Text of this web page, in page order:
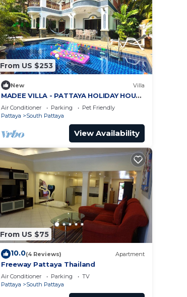
From US $253
New Villa
MADEE VILLA - PATTAYA HOLIDAY HOUSE
- WALKING STREET
Air Conditioner Parking
Pet Friendly
Pattaya
South Pattaya
View Availability
From US $75
10.0(4 Reviews) Apartment
Freeway Pattaya Thailand
Air Conditioner Parking
TV
Pattaya
South Pattaya